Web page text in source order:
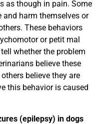
as though in pain. Some
harm themselves or
These behaviors
or petit mal
whether the problem
believe these
believe they are
this behavior is caused
(epilepsy) in dogs